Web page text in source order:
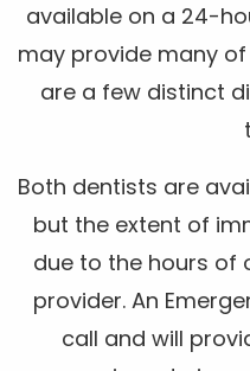
available on a 24-
may provide many
are a few distinct
Both dentists are
but the extent of
due to the hours of
provider. An
call and will